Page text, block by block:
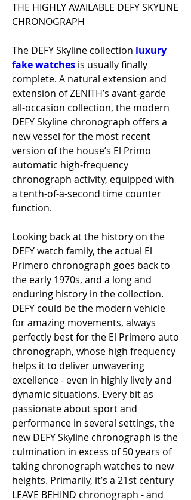
THE HIGHLY AVAILABLE DEFY SKYLINE
CHRONOGRAPH
The DEFY Skyline collection luxury
fake watches is usually finally
complete. A natural extension and
extension of ZENITH’s avant-garde
all-occasion collection, the modern
DEFY Skyline chronograph offers a
new vessel for the most recent
version of the house’s El Primo
automatic high-frequency
chronograph activity, equipped with
a tenth-of-a-second time counter
function.
Looking back at the history on the
DEFY watch family, the actual El
Primero chronograph goes back to
the early 1970s, and a long and
enduring history in the collection.
DEFY could be the modern vehicle
for amazing movements, always
perfectly best for the El Primero auto
chronograph, whose high frequency
helps it to deliver unwavering
excellence - even in highly lively and
dynamic situations. Every bit as
passionate about sport and
performance in several settings, the
new DEFY Skyline chronograph is the
culmination in excess of 50 years of
taking chronograph watches to new
heights. Primarily, it’s a 21st century
LEAVE BEHIND chronograph - and